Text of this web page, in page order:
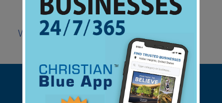
Website| Watch| Listen